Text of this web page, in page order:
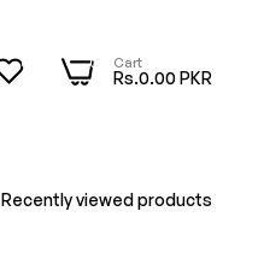
0 Cart
Rs.0.00 PKR
0
Recently viewed products